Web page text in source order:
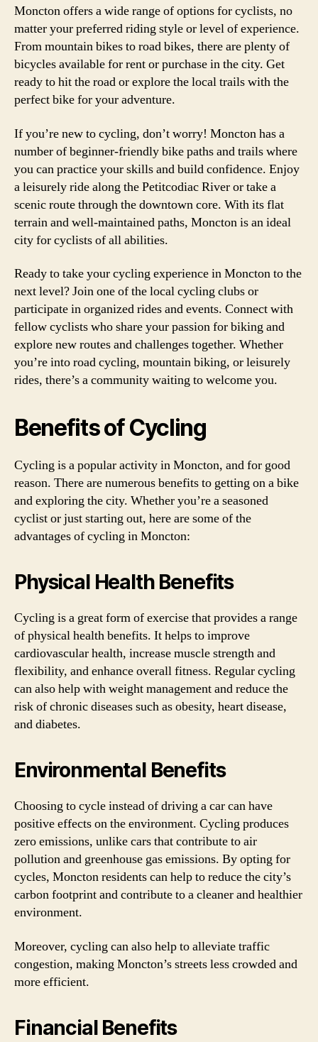
Moncton offers a wide range of options for cyclists, no
matter your preferred riding style or level of experience.
From mountain bikes to road bikes, there are plenty of
bicycles available for rent or purchase in the city. Get
ready to hit the road or explore the local trails with the
perfect bike for your adventure.
If you’re new to cycling, don’t worry! Moncton has a
number of beginner-friendly bike paths and trails where
you can practice your skills and build confidence. Enjoy
a leisurely ride along the Petitcodiac River or take a
scenic route through the downtown core. With its flat
terrain and well-maintained paths, Moncton is an ideal
city for cyclists of all abilities.
Ready to take your cycling experience in Moncton to the
next level? Join one of the local cycling clubs or
participate in organized rides and events. Connect with
fellow cyclists who share your passion for biking and
explore new routes and challenges together. Whether
you’re into road cycling, mountain biking, or leisurely
rides, there’s a community waiting to welcome you.
Benefits of Cycling
Cycling is a popular activity in Moncton, and for good
reason. There are numerous benefits to getting on a bike
and exploring the city. Whether you’re a seasoned
cyclist or just starting out, here are some of the
advantages of cycling in Moncton:
Physical Health Benefits
Cycling is a great form of exercise that provides a range
of physical health benefits. It helps to improve
cardiovascular health, increase muscle strength and
flexibility, and enhance overall fitness. Regular cycling
can also help with weight management and reduce the
risk of chronic diseases such as obesity, heart disease,
and diabetes.
Environmental Benefits
Choosing to cycle instead of driving a car can have
positive effects on the environment. Cycling produces
zero emissions, unlike cars that contribute to air
pollution and greenhouse gas emissions. By opting for
cycles, Moncton residents can help to reduce the city’s
carbon footprint and contribute to a cleaner and healthier
environment.
Moreover, cycling can also help to alleviate traffic
congestion, making Moncton’s streets less crowded and
more efficient.
Financial Benefits